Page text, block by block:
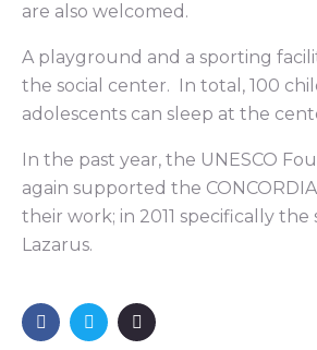
are also welcomed.
A playground and a sporting
the social center. In total, 100
adolescents can sleep at the
In the past year, the UNESCO
again supported the
their work; in 2011 specifically the
Lazarus.